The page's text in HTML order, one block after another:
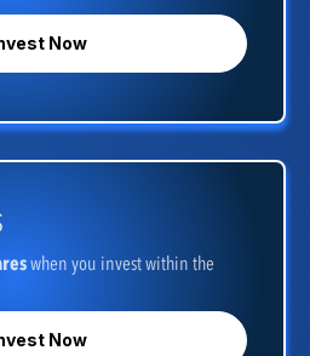
Now
when you invest within the
Now